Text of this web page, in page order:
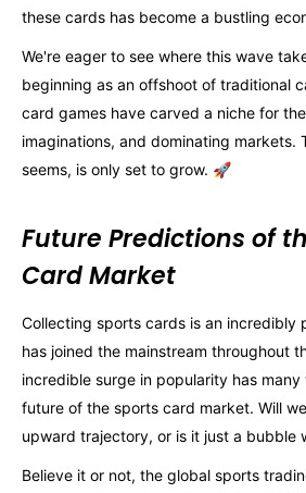
these cards has become a bustling
We're eager to see where this wave
beginning as an offshoot of traditional
card games have carved a niche for
imaginations, and dominating markets.
seems, is only set to grow. 🚀
Future Predictions of
Card Market
Collecting sports cards is an incredibly
has joined the mainstream throughout
incredible surge in popularity has
future of the sports card market. Will
upward trajectory, or is it just a bubble
Believe it or not, the global sports